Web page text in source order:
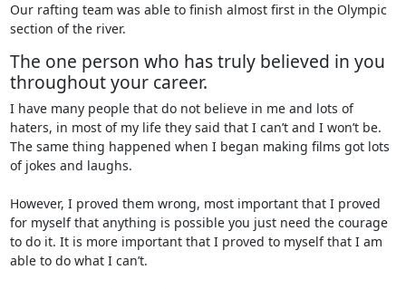
Our rafting team was able to finish almost first in the Olympic
section of the river.
The one person who has truly believed in you
throughout your career.
I have many people that do not believe in me and lots of
haters, in most of my life they said that I can’t and I won’t be.
The same thing happened when I began making films got lots
of jokes and laughs.
However, I proved them wrong, most important that I proved
for myself that anything is possible you just need the courage
to do it. It is more important that I proved to myself that I am
able to do what I can’t.